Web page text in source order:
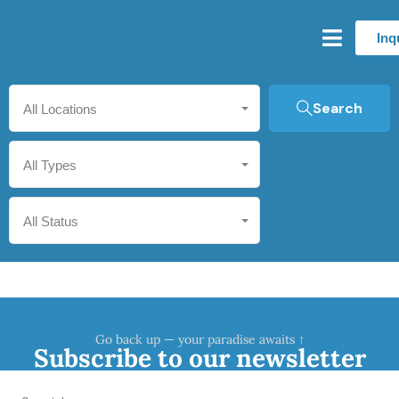
All Locations
All Types
All Status
Search
Go back up — your paradise awaits ↑
Subscribe to our newsletter